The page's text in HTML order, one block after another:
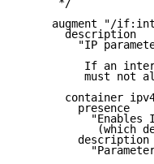
      */
augment "/
       description
"IP
If an
must not
container
         presence
"Enables
(which
         description